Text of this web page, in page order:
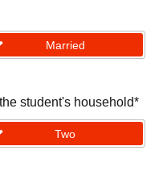
Married
student's household*
Two